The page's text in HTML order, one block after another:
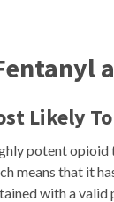
Likely
potent
means that it
with a